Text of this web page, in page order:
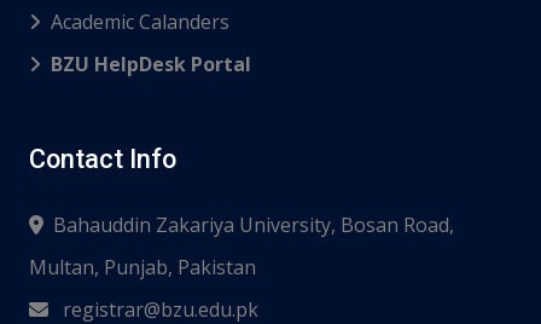
Academic Calanders
BZU HelpDesk Portal
Contact Info
Bahauddin Zakariya University, Bosan Road,
Multan, Punjab, Pakistan
registrar@bzu.edu.pk